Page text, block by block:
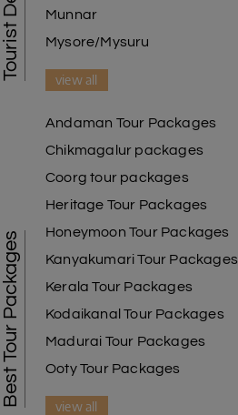
Munnar
Mysore/Mysuru
view all
Best Tour Packages
Andaman Tour Packages
Chikmagalur packages
Coorg tour packages
Heritage Tour Packages
Honeymoon Tour Packages
Kanyakumari Tour Packages
Kerala Tour Packages
Kodaikanal Tour Packages
Madurai Tour Packages
Ooty Tour Packages
view all